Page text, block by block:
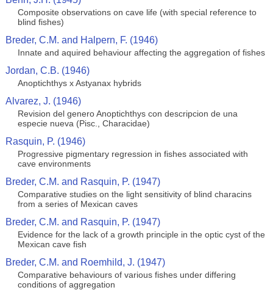
Composite observations on cave life (with special reference to
blind fishes)
Breder, C.M. and Halpern, F. (1946)
Innate and aquired behaviour affecting the aggregation of fishes
Jordan, C.B. (1946)
Anoptichthys x Astyanax hybrids
Alvarez, J. (1946)
Revision del genero Anoptichthys con descripcion de una
especie nueva (Pisc., Characidae)
Rasquin, P. (1946)
Progressive pigmentary regression in fishes associated with
cave environments
Breder, C.M. and Rasquin, P. (1947)
Comparative studies on the light sensitivity of blind characins
from a series of Mexican caves
Breder, C.M. and Rasquin, P. (1947)
Evidence for the lack of a growth principle in the optic cyst of the
Mexican cave fish
Breder, C.M. and Roemhild, J. (1947)
Comparative behaviours of various fishes under differing
conditions of aggregation